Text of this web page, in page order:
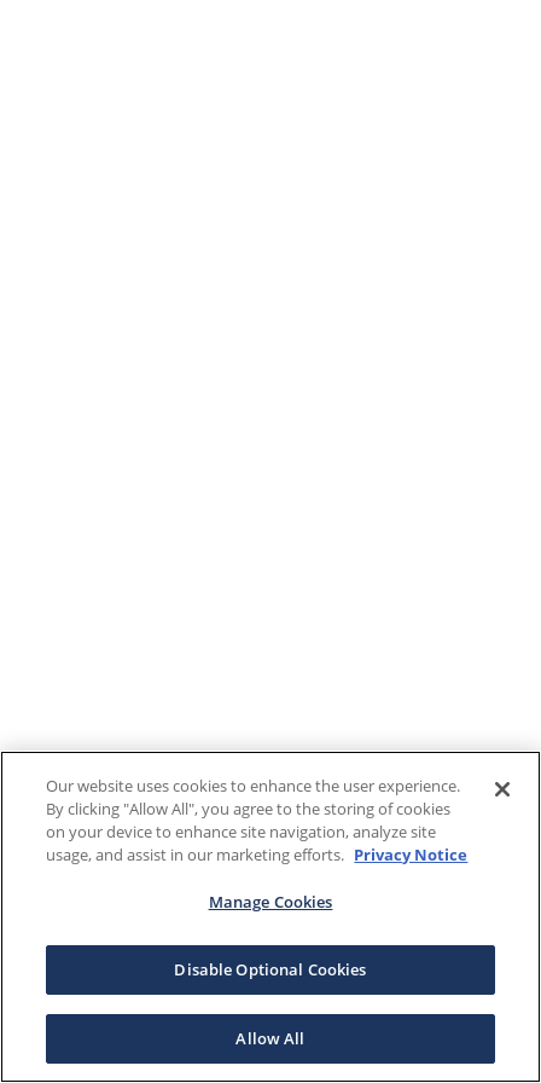
Our website uses cookies to enhance the user experience.
By clicking "Allow All", you agree to the storing of cookies
on your device to enhance site navigation, analyze site
usage, and assist in our marketing efforts. Privacy Notice
Manage Cookies
Disable Optional Cookies
Allow All